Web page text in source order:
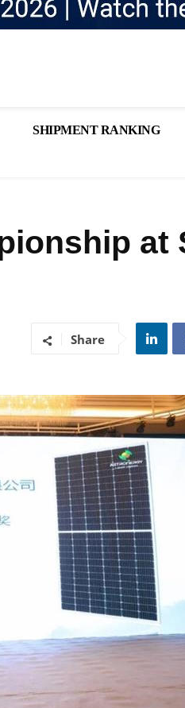
SHIPMENT RANKING
at
Share